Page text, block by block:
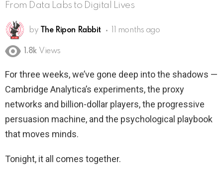
From Data Labs to Digital Lives
by The Ripon Rabbit 11 months ago
1.8k Views
For three weeks, we’ve gone deep into the shadows —
Cambridge Analytica’s experiments, the proxy
networks and billion-dollar players, the progressive
persuasion machine, and the psychological playbook
that moves minds.
Tonight, it all comes together.